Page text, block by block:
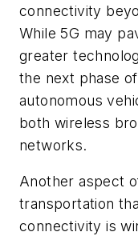
connectivity
While 5G may
greater
the next phase
autonomous
both wireless
networks.
Another aspect
transportation
connectivity is